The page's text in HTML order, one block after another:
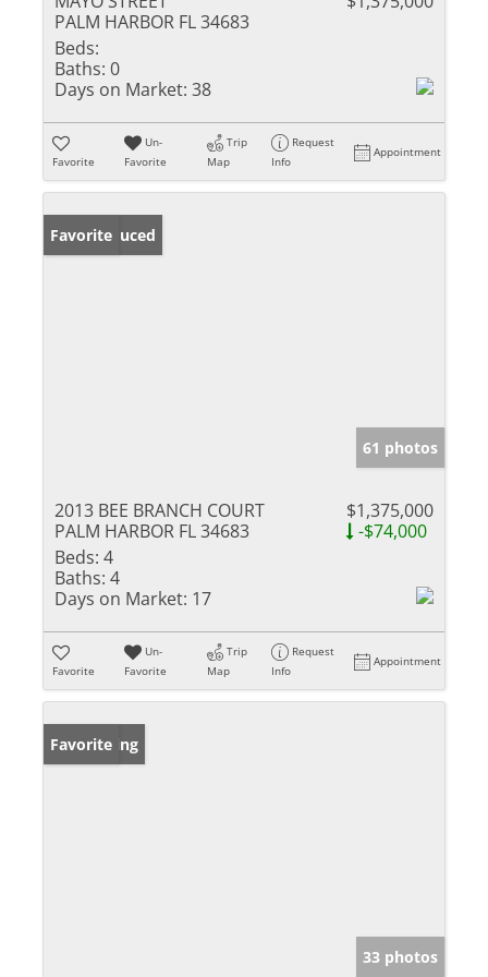
PALM HARBOR FL 34683
Beds:
Baths: 0
Days on Market: 38
Favorite
Un-
Favorite
Trip
Map
Request
Info
Appointment
Price Reduced
Favorite
61 photos
2013 BEE BRANCH COURT
PALM HARBOR FL 34683
$1,375,000
-$74,000
Beds: 4
Baths: 4
Days on Market: 17
Favorite
Un-
Favorite
Trip
Map
Request
Info
Appointment
New Listing
Favorite
33 photos